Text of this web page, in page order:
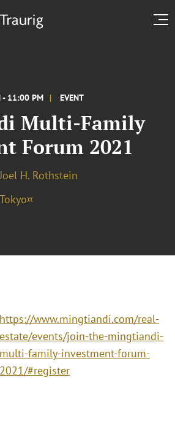
- 11:00 PM EVENT
Multi-Family
Forum 2021
Joel H. Rothstein
Tokyo¤
https://www.mingtiandi.com/real-
estate/events/join-the-mingtiandi-
multi-family-investment-forum-
2021/#register